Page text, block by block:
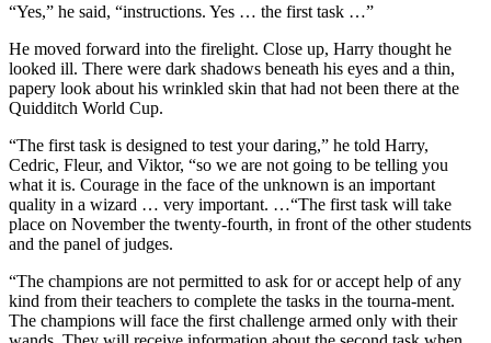
“Yes,” he said, “instructions. Yes … the first task …”
He moved forward into the firelight. Close up, Harry thought he
looked ill. There were dark shadows beneath his eyes and a thin,
papery look about his wrinkled skin that had not been there at the
Quidditch World Cup.
“The first task is designed to test your daring,” he told Harry,
Cedric, Fleur, and Viktor, “so we are not going to be telling you
what it is. Courage in the face of the unknown is an important
quality in a wizard … very important. …“The first task will take
place on November the twenty-fourth, in front of the other students
and the panel of judges.
“The champions are not permitted to ask for or accept help of any
kind from their teachers to complete the tasks in the tourna-ment.
The champions will face the first challenge armed only with their